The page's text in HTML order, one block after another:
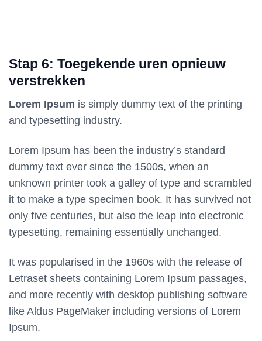
Stap 6: Toegekende uren opnieuw
verstrekken
Lorem Ipsum is simply dummy text of the printing
and typesetting industry.
Lorem Ipsum has been the industry’s standard
dummy text ever since the 1500s, when an
unknown printer took a galley of type and scrambled
it to make a type specimen book. It has survived not
only five centuries, but also the leap into electronic
typesetting, remaining essentially unchanged.
It was popularised in the 1960s with the release of
Letraset sheets containing Lorem Ipsum passages,
and more recently with desktop publishing software
like Aldus PageMaker including versions of Lorem
Ipsum.